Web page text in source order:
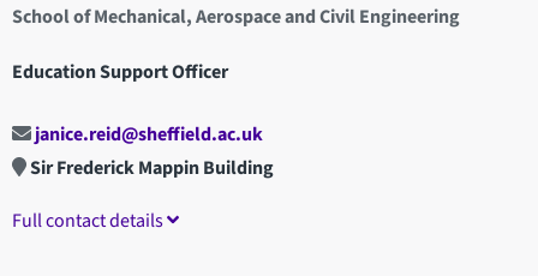
School of Mechanical, Aerospace and Civil Engineering
Education Support Officer
janice.reid@sheffield.ac.uk
Sir Frederick Mappin Building
Full contact details